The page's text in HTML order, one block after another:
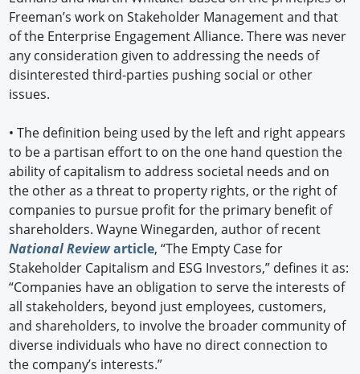
Freeman’s work on Stakeholder Management and that
of the Enterprise Engagement Alliance. There was never
any consideration given to addressing the needs of
disinterested third-parties pushing social or other
issues.
• The definition being used by the left and right appears
to be a partisan effort to on the one hand question the
ability of capitalism to address societal needs and on
the other as a threat to property rights, or the right of
companies to pursue profit for the primary benefit of
shareholders. Wayne Winegarden, author of recent
National Reviewarticle, “The Empty Case for
Stakeholder Capitalism and ESG Investors,” defines it as:
“Companies have an obligation to serve the interests of
all stakeholders, beyond just employees, customers,
and shareholders, to involve the broader community of
diverse individuals who have no direct connection to
the company’s interests.”